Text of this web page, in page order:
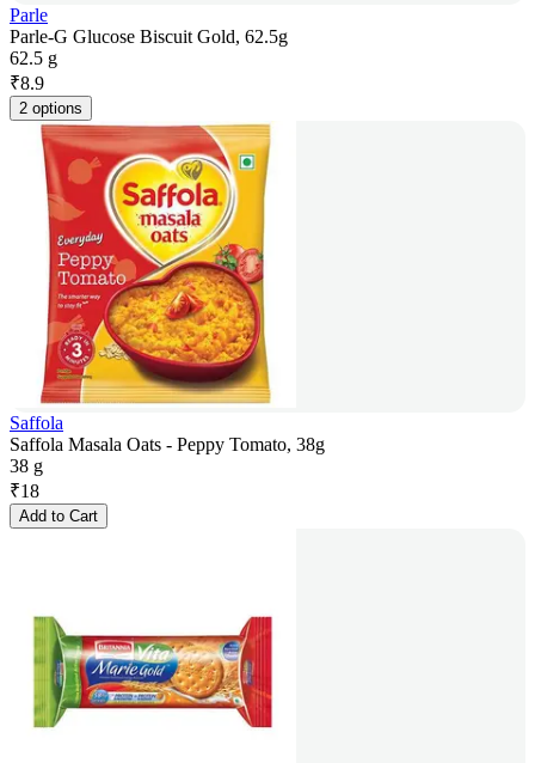
Parle
Parle-G Glucose Biscuit Gold, 62.5g
62.5 g
₹8.9
2 options
Saffola
Saffola Masala Oats - Peppy Tomato, 38g
38 g
₹18
Add to Cart